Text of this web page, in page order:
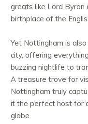
greats like Lord Byron
birthplace of the
Yet Nottingham is
city, offering
buzzing nightlife to
A treasure trove for
Nottingham truly
it the perfect host for
globe.